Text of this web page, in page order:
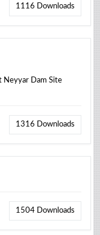
1116 Downloads
Neyyar Dam Site
1316 Downloads
1504Downloads